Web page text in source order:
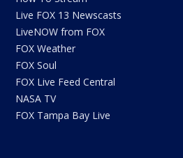
Live FOX 13 Newscasts
LiveNOW from FOX
FOX Weather
FOX Soul
FOX Live Feed Central
NASA TV
FOX Tampa Bay Live